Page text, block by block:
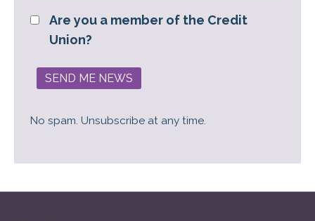
Are you a member of the Credit
Union?
No spam. Unsubscribe at any time.